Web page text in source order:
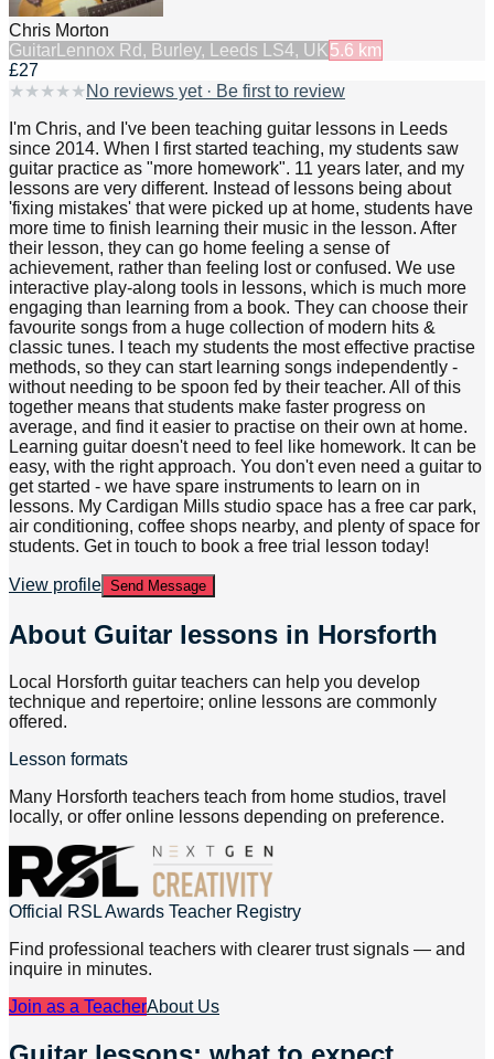
Chris Morton
Guitar Lennox Rd, Burley, Leeds LS4, UK 5.6 km
£27
★ ★ ★ ★ ★ No reviews yet · Be first to review
I'm Chris, and I've been teaching guitar lessons in Leeds
since 2014. When I first started teaching, my students saw
guitar practice as "more homework". 11 years later, and my
lessons are very different. Instead of lessons being about
'fixing mistakes' that were picked up at home, students have
more time to finish learning their music in the lesson. After
their lesson, they can go home feeling a sense of
achievement, rather than feeling lost or confused. We use
interactive play-along tools in lessons, which is much more
engaging than learning from a book. They can choose their
favourite songs from a huge collection of modern hits &
classic tunes. I teach my students the most effective practise
methods, so they can start learning songs independently -
without needing to be spoon fed by their teacher. All of this
together means that students make faster progress on
average, and find it easier to practise on their own at home.
Learning guitar doesn't need to feel like homework. It can be
easy, with the right approach. You don't even need a guitar to
get started - we have spare instruments to learn on in
lessons. My Cardigan Mills studio space has a free car park,
air conditioning, coffee shops nearby, and plenty of space for
students. Get in touch to book a free trial lesson today!
View profile Send Message
About Guitar lessons in Horsforth
Local Horsforth guitar teachers can help you develop
technique and repertoire; online lessons are commonly
offered.
Lesson formats
Many Horsforth teachers teach from home studios, travel
locally, or offer online lessons depending on preference.
Official RSL Awards Teacher Registry
Find professional teachers with clearer trust signals — and
inquire in minutes.
Join as a TeacherAbout Us